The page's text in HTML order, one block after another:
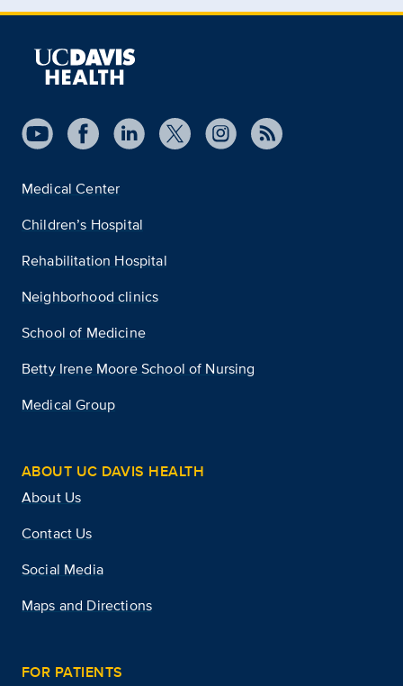
Medical Center
Children’s Hospital
Rehabilitation Hospital
Neighborhood clinics
School of Medicine
Betty Irene Moore School of Nursing
Medical Group
ABOUT UC DAVIS HEALTH
About Us
Contact Us
Social Media
Maps and Directions
FOR PATIENTS